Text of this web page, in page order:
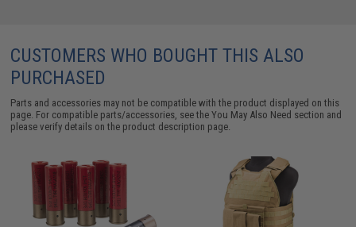
CUSTOMERS WHO BOUGHT THIS ALSO
PURCHASED
Parts and accessories may not be compatible with the product displayed on this
page. For compatible parts/accessories, see theYou May Also Need section and
please verify details on the product description page.